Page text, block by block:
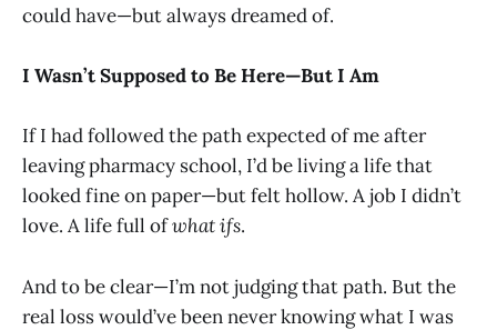
could have—but always dreamed of.
I Wasn’t Supposed to Be Here—But I Am
If I had followed the path expected of me after
leaving pharmacy school, I’d be living a life that
looked fine on paper—but felt hollow. A job I didn’t
love. A life full ofwhat ifs.
And to be clear—I’m not judging that path. But the
real loss would’ve been never knowing what I was